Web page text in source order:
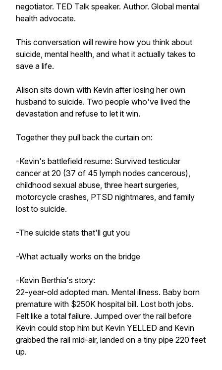
negotiator. TED Talk speaker. Author. Global mental
health advocate.
This conversation will rewire how you think about
suicide, mental health, and what it actually takes to
save a life.
Alison sits down with Kevin after losing her own
husband to suicide. Two people who've lived the
devastation and refuse to let it win.
Together they pull back the curtain on:
-Kevin's battlefield resume: Survived testicular
cancer at 20 (37 of 45 lymph nodes cancerous),
childhood sexual abuse, three heart surgeries,
motorcycle crashes, PTSD nightmares, and family
lost to suicide.
-The suicide stats that'll gut you
-What actually works on the bridge
-Kevin Berthia's story:
22-year-old adopted man. Mental illness. Baby born
premature with $250K hospital bill. Lost both jobs.
Felt like a total failure. Jumped over the rail before
Kevin could stop him but Kevin YELLED and Kevin
grabbed the rail mid-air, landed on a tiny pipe 220 feet
up.